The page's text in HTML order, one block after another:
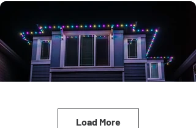
Load More